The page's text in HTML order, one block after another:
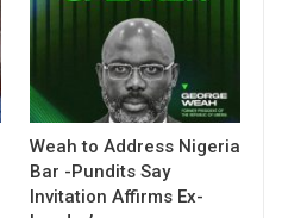
Weah to Address Nigeria
Bar -Pundits Say
Invitation Affirms Ex-